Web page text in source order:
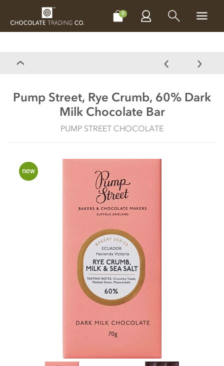
0
CHOCOLATES MAKE, BAKE & DECORATE
Pump Street, Rye Crumb, 60% Dark
Milk Chocolate Bar
PUMP STREET CHOCOLATE